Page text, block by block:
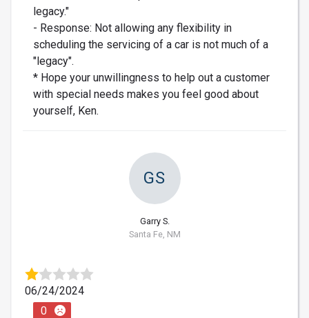
legacy."
- Response: Not allowing any flexibility in
scheduling the servicing of a car is not much of a
"legacy".
* Hope your unwillingness to help out a customer
with special needs makes you feel good about
yourself, Ken.
GS
Garry S.
Santa Fe, NM
06/24/2024
0